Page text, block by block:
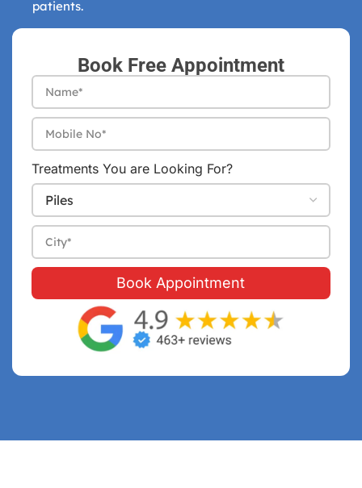
patients.
Book Free Appointment
Treatments You are Looking For?
Book Appointment